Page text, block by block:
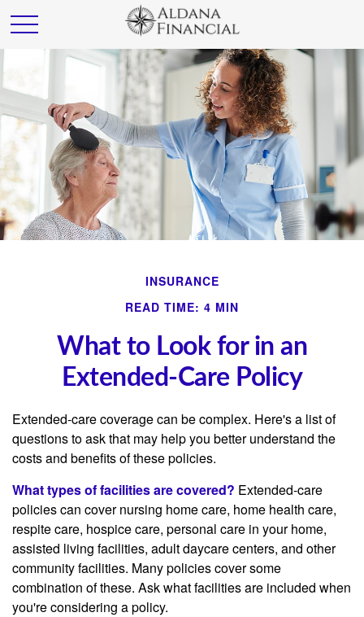
INSURANCE
READ TIME: 4 MIN
What to Look for in an
Extended-Care Policy
Extended-care coverage can be complex. Here's a list of
questions to ask that may help you better understand the
costs and benefits of these policies.
What types of facilities are covered? Extended-care
policies can cover nursing home care, home health care,
respite care, hospice care, personal care in your home,
assisted living facilities, adult daycare centers, and other
community facilities. Many policies cover some
combination of these. Ask what facilities are included when
you're considering a policy.